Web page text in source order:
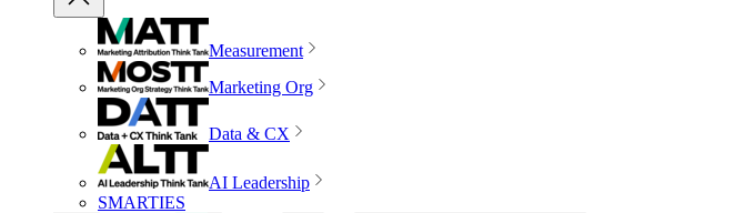
Measurement
Marketing Org
Data & CX
AI Leadership
SMARTIES